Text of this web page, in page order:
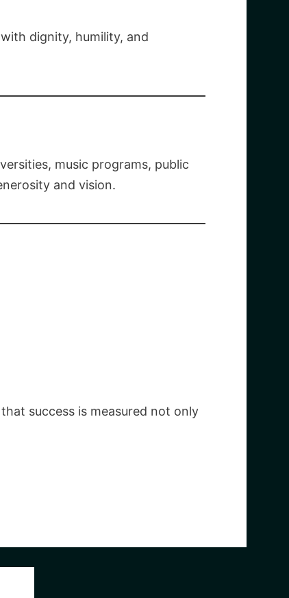
dignity, humility, and
music programs, public
and vision.
success is measured not only